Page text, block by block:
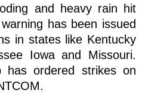
and heavy rain hit
has been issued
in states like Kentucky
Iowa and Missouri.
has ordered strikes on